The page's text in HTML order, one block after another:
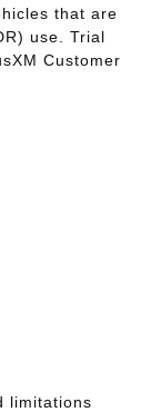
that are
use. Trial
Customer
limitations